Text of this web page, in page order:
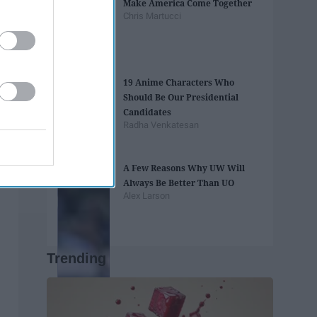
Make America Come Together
Chris Martucci
19 Anime Characters Who
Should Be Our Presidential
Candidates
Radha Venkatesan
A Few Reasons Why UW Will
Always Be Better Than UO
Alex Larson
Trending